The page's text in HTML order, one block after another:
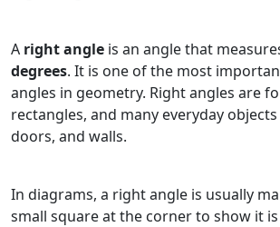
A right angle is an angle that
degrees. It is one of the most
angles in geometry. Right angles are
rectangles, and many everyday
doors, and walls.
In diagrams, a right angle is usually
small square at the corner to show it is